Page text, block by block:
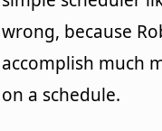
wrong, because
accomplish much
on a schedule.